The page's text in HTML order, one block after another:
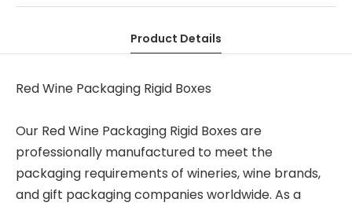
Product Details
Red Wine Packaging Rigid Boxes
Our Red Wine Packaging Rigid Boxes are
professionally manufactured to meet the
packaging requirements of wineries, wine brands,
and gift packaging companies worldwide. As a